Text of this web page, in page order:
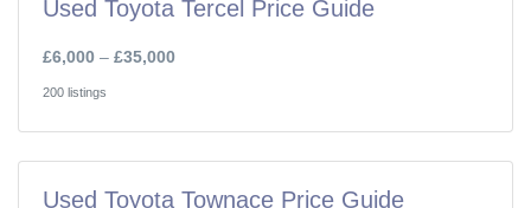
Used Toyota Tercel Price Guide
£6,000 – £35,000
200 listings
Used Toyota Townace Price Guide